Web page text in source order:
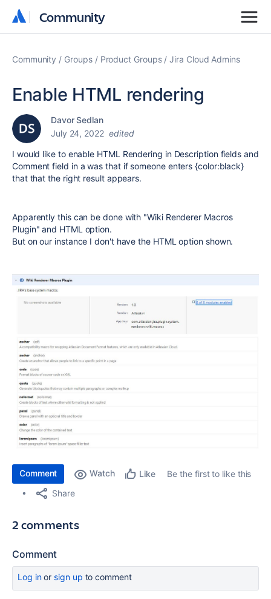
Community
Community
Community Groups Product Groups Jira Cloud Admins
Enable HTML rendering
Davor Sedlan
July 24, 2022 edited
I would like to enable HTML Rendering in Description fields and
Comment field in a was that if someone enters {color:black}
that that the right result appears.
Apparently this can be done with "Wiki Renderer Macros
Plugin" and HTML option.
But on our instance I don't have the HTML option shown.
Comment Watch Like
Be the first to like this
Share
2 comments
Comment
Log inor sign up to comment